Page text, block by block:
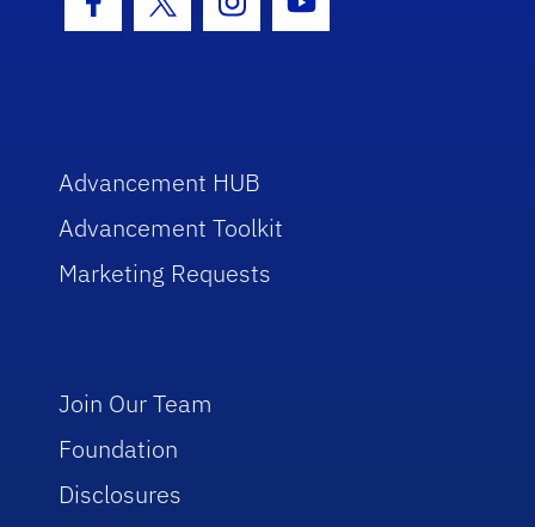
Facebook Icon
Twitter IconInstagram Icon
Youtube Icon
Advancement HUB
Advancement Toolkit
Marketing Requests
Join Our Team
Foundation
Disclosures